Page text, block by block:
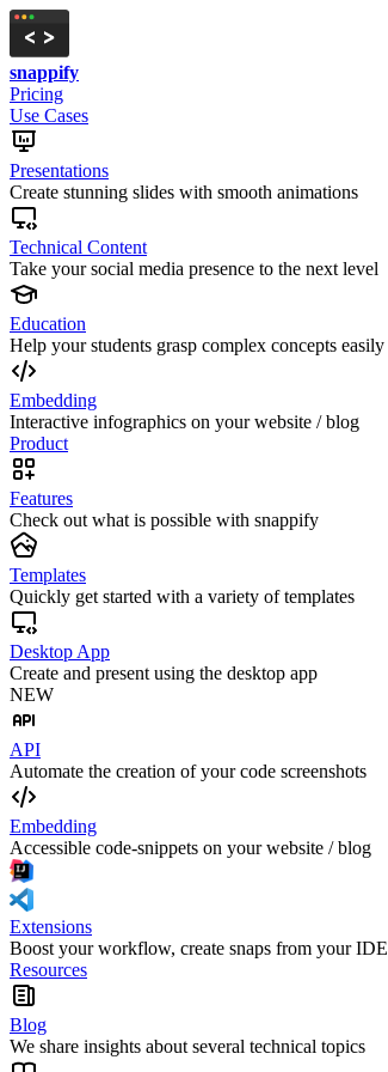
snappify
Pricing
Use Cases
Presentations
Create stunning slides with smooth animations
Technical Content
Take your social media presence to the next level
Education
Help your students grasp complex concepts easily
Embedding
Interactive infographics on your website / blog
Product
Features
Check out what is possible with snappify
Templates
Quickly get started with a variety of templates
Desktop App
Create and present using the desktop app
NEW
API
Automate the creation of your code screenshots
Embedding
Accessible code-snippets on your website / blog
Extensions
Boost your workflow, create snaps from your IDE
Resources
Blog
We share insights about several technical topics